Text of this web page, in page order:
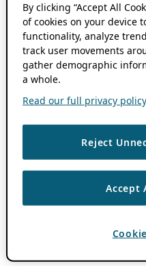
By clicking “Accept All
of cookies on your device
functionality, analyze
track user movements
gather demographic
a whole.
Read our full privacy
Reject
Accept